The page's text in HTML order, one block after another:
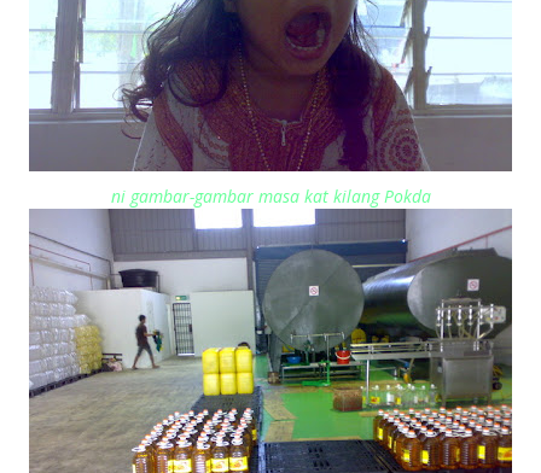
ni gambar-gambar masa kat kilang Pokda